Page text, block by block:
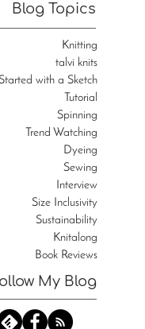
Blog Topics
Knitting
talvi knits
with a Sketch
Tutorial
Spinning
Trend Watching
Dyeing
Sewing
Interview
Size Inclusivity
Sustainability
Knitalong
Book Reviews
My Blog